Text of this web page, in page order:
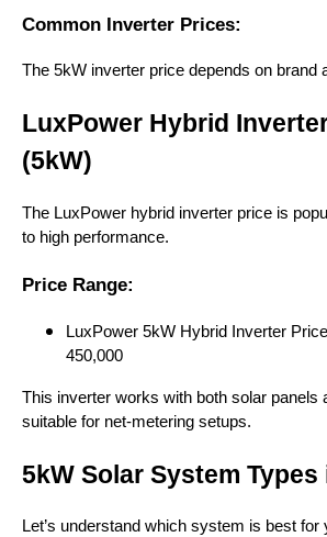
Common Inverter Prices:
The 5kW inverter price depends on brand
LuxPower Hybrid
(5kW)
The LuxPower hybrid inverter price is
to high performance.
Price Range:
LuxPower 5kW Hybrid Inverter
450,000
This inverter works with both solar panels
suitable for net-metering setups.
5kW Solar System
Let’s understand which system is best for